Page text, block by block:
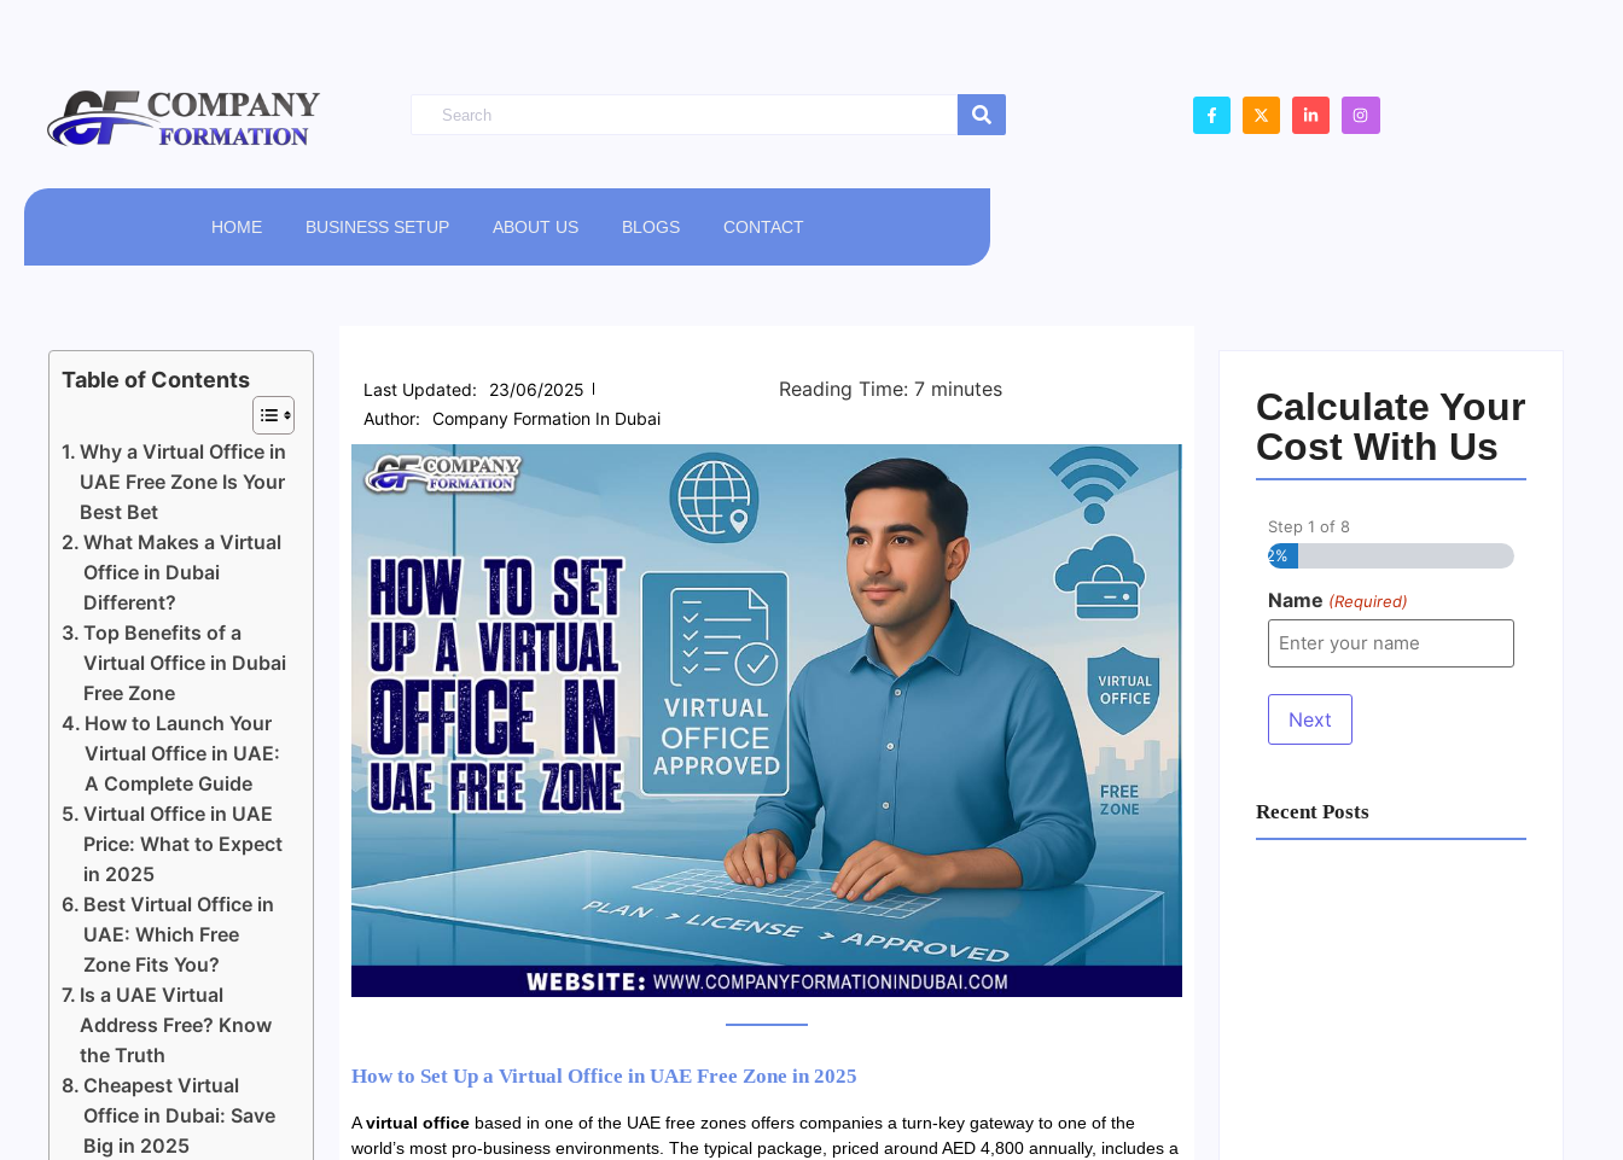
HOME BUSINESS SETUP ABOUT US BLOGS CONTACT
Table of Contents
Why a Virtual Office in
UAE Free Zone Is Your
Best Bet
What Makes a Virtual
Office in Dubai
Different?
Top Benefits of a
Virtual Office in Dubai
Free Zone
How to Launch Your
Virtual Office in UAE:
A Complete Guide
Virtual Office in UAE
Price: What to Expect
in 2025
Best Virtual Office in
UAE: Which Free
Zone Fits You?
Is a UAE Virtual
Address Free? Know
the Truth
Cheapest Virtual
Office in Dubai: Save
Big in 2025
Last Updated:
23/06/2025
Author:
Company Formation In Dubai
Reading Time: 7 minutes
How to Set Up a Virtual Office in UAE Free Zone in 2025
Avirtual officebased in one of the UAE free zones offers companies a turn-key gateway to one of the
world’s most pro-business environments. The typical package, priced around AED 4,800 annually, includes a
Calculate Your
Cost With Us
Step1 of 8
12%
Name (Required)
Recent Posts